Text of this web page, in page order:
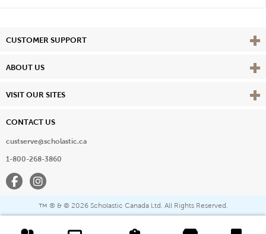
CUSTOMER SUPPORT View
ABOUT US View
VISIT OUR SITES View
CONTACT US
custserve@scholastic.ca
1-800-268-3860
FacebookInstagram
™ ® & © 2026 Scholastic Canada Ltd. All Rights Reserved.